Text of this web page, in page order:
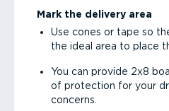
Mark the delivery area
Use cones or tape so
the ideal area to place
You can provide 2x8
of protection for your
concerns.